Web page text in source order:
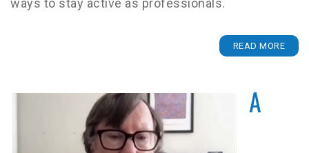
ways to stay active as professionals.
READ MORE
A